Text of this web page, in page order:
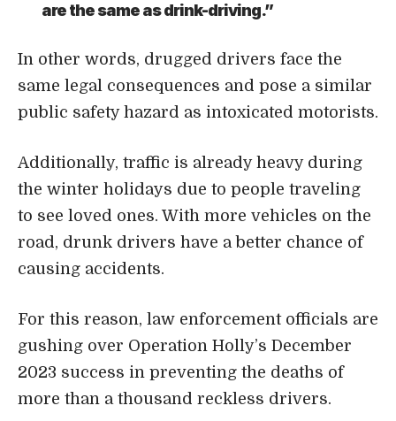
are the same as drink-driving.”
In other words, drugged drivers face the
same legal consequences and pose a similar
public safety hazard as intoxicated motorists.
Additionally, traffic is already heavy during
the winter holidays due to people traveling
to see loved ones. With more vehicles on the
road, drunk drivers have a better chance of
causing accidents.
For this reason, law enforcement officials are
gushing over Operation Holly’s December
2023 success in preventing the deaths of
more than a thousand reckless drivers.